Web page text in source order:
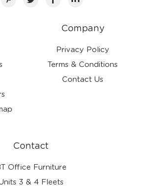
Company
Privacy Policy
Terms & Conditions
Contact Us
Contact
Office Furniture
3 & 4 Fleets